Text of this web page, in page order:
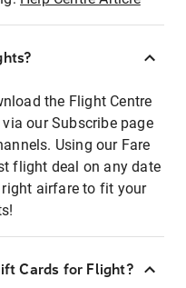
the Flight Centre
our Subscribe page
Using our Fare
flight deal on any date
airfare to fit your
Cards for Flight?